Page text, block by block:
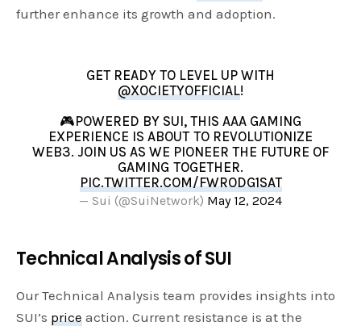
further enhance its growth and adoption.
GET READY TO LEVEL UP WITH
@XOCIETYOFFICIAL!
🎮POWERED BY SUI, THIS AAA GAMING
EXPERIENCE IS ABOUT TO REVOLUTIONIZE
WEB3. JOIN US AS WE PIONEER THE FUTURE OF
GAMING TOGETHER.
PIC.TWITTER.COM/FWRODG1SAT
— Sui (@SuiNetwork) May 12, 2024
Technical Analysis of SUI
Our Technical Analysis team provides insights into
SUI’s price action. Current resistance is at the